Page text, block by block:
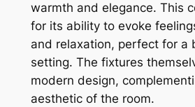
warmth and elegance. This
for its ability to evoke
and relaxation, perfect for a
setting. The fixtures
modern design,
aesthetic of the room.